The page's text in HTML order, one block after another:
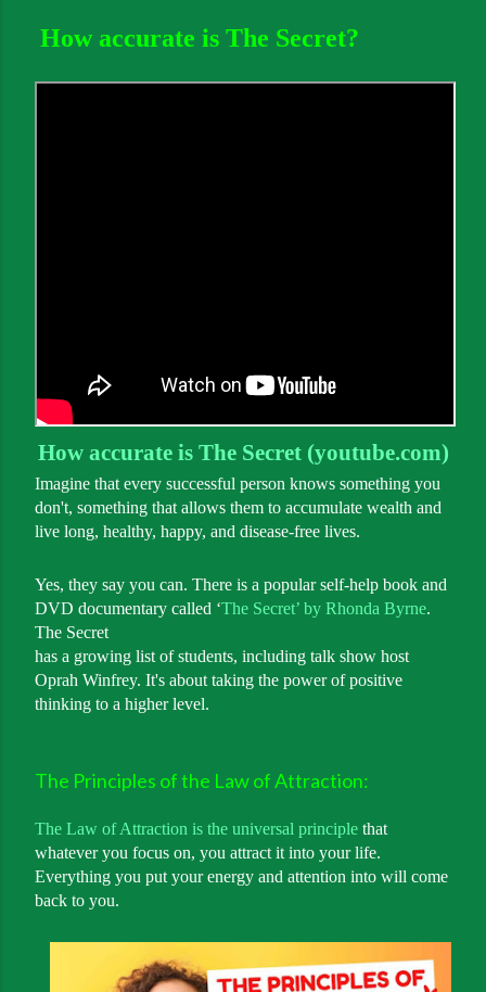
How accurate is The Secret?
How accurate is The Secret (youtube.com)
Imagine that every successful person knows something you
don't, something that allows them to accumulate wealth and
live long, healthy, happy, and disease-free lives.
Yes, they say you can. There is a popular self-help book and
DVD documentary called ‘The Secret’ by Rhonda Byrne.
The Secret
has a growing list of students, including talk show host
Oprah Winfrey. It's about taking the power of positive
thinking to a higher level.
The Principles of the Law of Attraction:
The Law of Attraction is the universal principle that
whatever you focus on, you attract it into your life.
Everything you put your energy and attention into will come
back to you.